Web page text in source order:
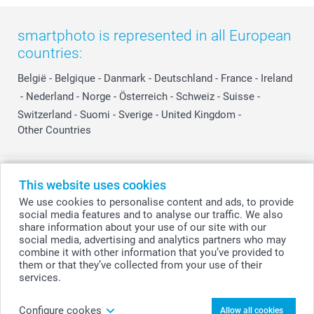
This website uses cookies
We use cookies to personalise content and ads, to provide
social media features and to analyse our traffic. We also
share information about your use of our site with our
social media, advertising and analytics partners who may
combine it with other information that you’ve provided to
them or that they’ve collected from your use of their
services.
Configure cookes Allow all cookies
smartphoto is represented in all European
countries:
België - Belgique - Danmark - Deutschland - France - Ireland
- Nederland - Norge - Österreich - Schweiz - Suisse -
Switzerland - Suomi - Sverige - United Kingdom -
Other Countries
© smartphoto group. All rights reserved
All prices are in Swiss francs (CHF) including VAT and excluding shipping
costs.